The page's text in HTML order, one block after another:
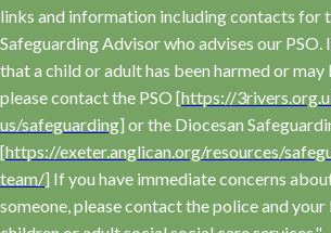
links and information including contacts for
Safeguarding Advisor who advises our PSO.
that a child or adult has been harmed or
please contact the PSO [https://
us/safeguarding] or the Diocesan
[https://exeter.anglican.org/resources/
team/] If you have immediate concerns
someone, please contact the police and your